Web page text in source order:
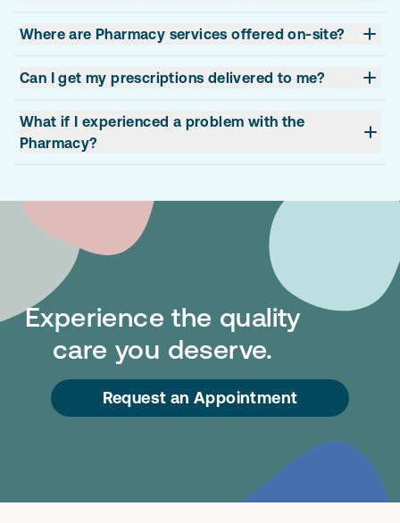
Where are Pharmacy services offered on-site?
Can I get my prescriptions delivered to me?
What if I experienced a problem with the
Pharmacy?
Experience the quality
care you deserve.
Request an Appointment